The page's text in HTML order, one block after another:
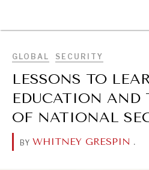
GLOBAL SECURITY
LESSONS TO
EDUCATION AND
OF NATIONAL
BY WHITNEY GRESPIN .